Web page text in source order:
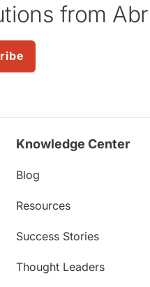
from
Knowledge Center
Blog
Resources
Success Stories
Thought Leaders